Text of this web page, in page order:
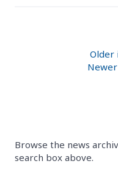
Older
Browse the news
search box above.